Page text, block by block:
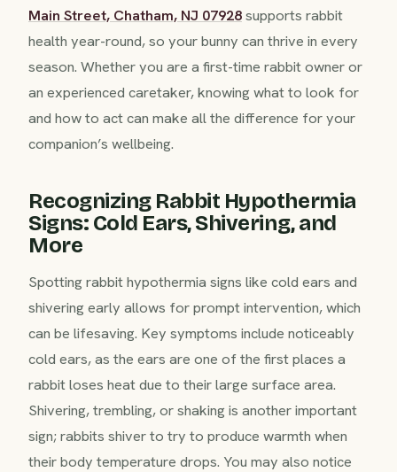
Main Street, Chatham, NJ 07928supports rabbit
health year-round, so your bunny can thrive in every
season. Whether you are a first-time rabbit owner or
an experienced caretaker, knowing what to look for
and how to act can make all the difference for your
companion’s wellbeing.
Recognizing Rabbit Hypothermia
Signs: Cold Ears, Shivering, and
More
Spotting rabbit hypothermia signs like cold ears and
shivering early allows for prompt intervention, which
can be lifesaving. Key symptoms include noticeably
cold ears, as the ears are one of the first places a
rabbit loses heat due to their large surface area.
Shivering, trembling, or shaking is another important
sign; rabbits shiver to try to produce warmth when
their body temperature drops. You may also notice